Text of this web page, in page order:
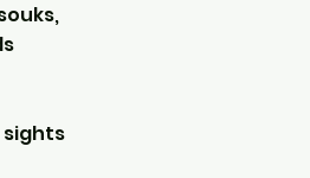
sights